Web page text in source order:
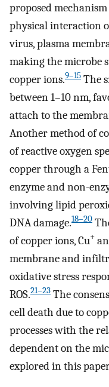
proposed
physical interaction
virus, plasma
making the microbe
copper ions.9–15 The
between 1–10 nm,
attach to the
Another method of
of reactive oxygen
copper through a
enzyme and non-
involving lipid
DNA damage.18–20
of copper ions, Cu+
membrane and
oxidative stress
ROS.21–23 The
cell death due to
processes with the
dependent on the
explored in this